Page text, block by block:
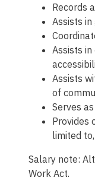
Records
Assists
Assists
Assists
of
Serves
Provides
limited
Salary note:
Work Act.